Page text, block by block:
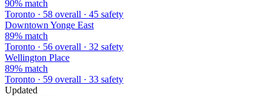
90% match
Toronto · 58 overall · 45 safety
Downtown Yonge East
89% match
Toronto · 56 overall · 32 safety
Wellington Place
89% match
Toronto · 59 overall · 33 safety
Updated